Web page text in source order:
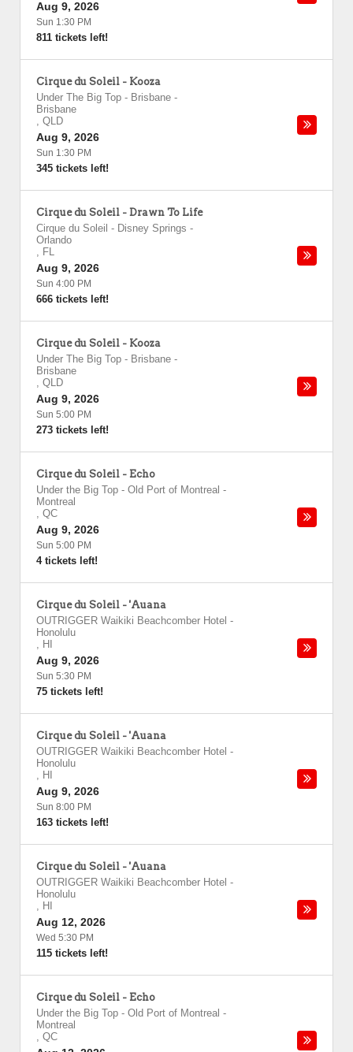
Aug 9, 2026
Sun 1:30 PM
811 tickets left!
Cirque du Soleil - Kooza
Under The Big Top - Brisbane -
Brisbane
, QLD
Aug 9, 2026
Sun 1:30 PM
345 tickets left!
Cirque du Soleil - Drawn To Life
Cirque du Soleil - Disney Springs -
Orlando
, FL
Aug 9, 2026
Sun 4:00 PM
666 tickets left!
Cirque du Soleil - Kooza
Under The Big Top - Brisbane -
Brisbane
, QLD
Aug 9, 2026
Sun 5:00 PM
273 tickets left!
Cirque du Soleil - Echo
Under the Big Top - Old Port of Montreal -
Montreal
, QC
Aug 9, 2026
Sun 5:00 PM
4 tickets left!
Cirque du Soleil - 'Auana
OUTRIGGER Waikiki Beachcomber Hotel -
Honolulu
, HI
Aug 9, 2026
Sun 5:30 PM
75 tickets left!
Cirque du Soleil - 'Auana
OUTRIGGER Waikiki Beachcomber Hotel -
Honolulu
, HI
Aug 9, 2026
Sun 8:00 PM
163 tickets left!
Cirque du Soleil - 'Auana
OUTRIGGER Waikiki Beachcomber Hotel -
Honolulu
, HI
Aug 12, 2026
Wed 5:30 PM
115 tickets left!
Cirque du Soleil - Echo
Under the Big Top - Old Port of Montreal -
Montreal
, QC